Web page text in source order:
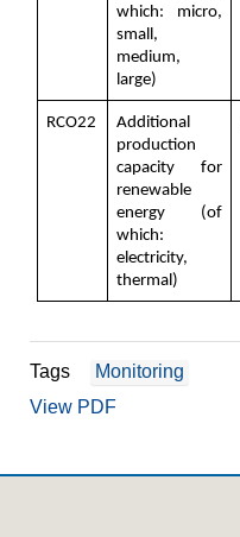
which: micro,
small,
medium,
large)
RCO22
Additional
production
capacity for
renewable
energy (of
which:
electricity,
thermal)
Tags
Monitoring
View PDF